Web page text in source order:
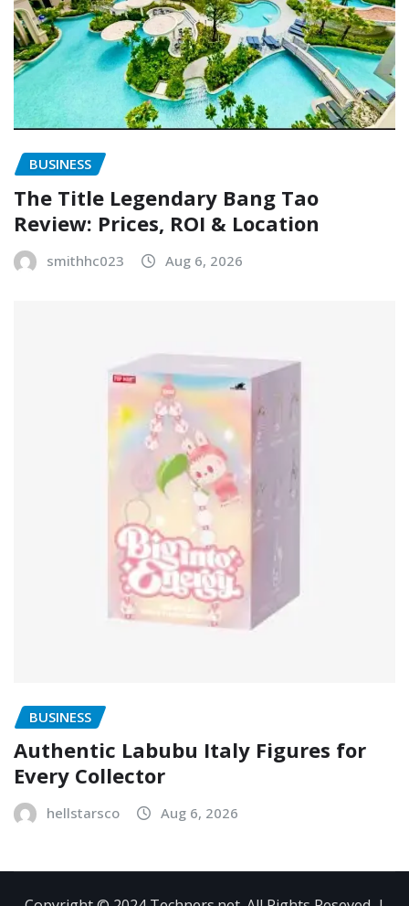
BUSINESS
The Title Legendary Bang Tao
Review: Prices, ROI & Location
smithhc023 Aug 6, 2026
BUSINESS
Authentic Labubu Italy Figures for
Every Collector
hellstarsco Aug 6, 2026